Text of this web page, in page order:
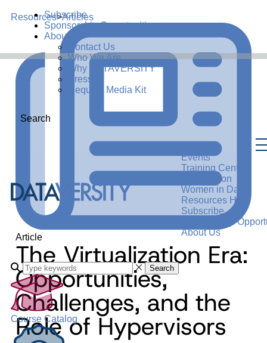
Subscribe
Sponsorship Opportunities
About Us
Contact Us
Who We Are
Why DATAVERSITY
Press
Request Media Kit
Search
Events
Training Center
Certification
Women in Data
Resources Hub
Subscribe
Sponsorship
About Us
Search
Course Catalog
Resources>Articles
Article
The Virtualization Era:
Opportunities,
Challenges, and the
Role of Hypervisors